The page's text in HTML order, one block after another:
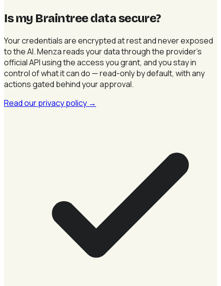
Is my Braintree data secure?
Your credentials are encrypted at rest and never exposed
to the AI. Menza reads your data through the provider's
official API using the access you grant, and you stay in
control of what it can do — read-only by default, with any
actions gated behind your approval.
Read our privacy policy →